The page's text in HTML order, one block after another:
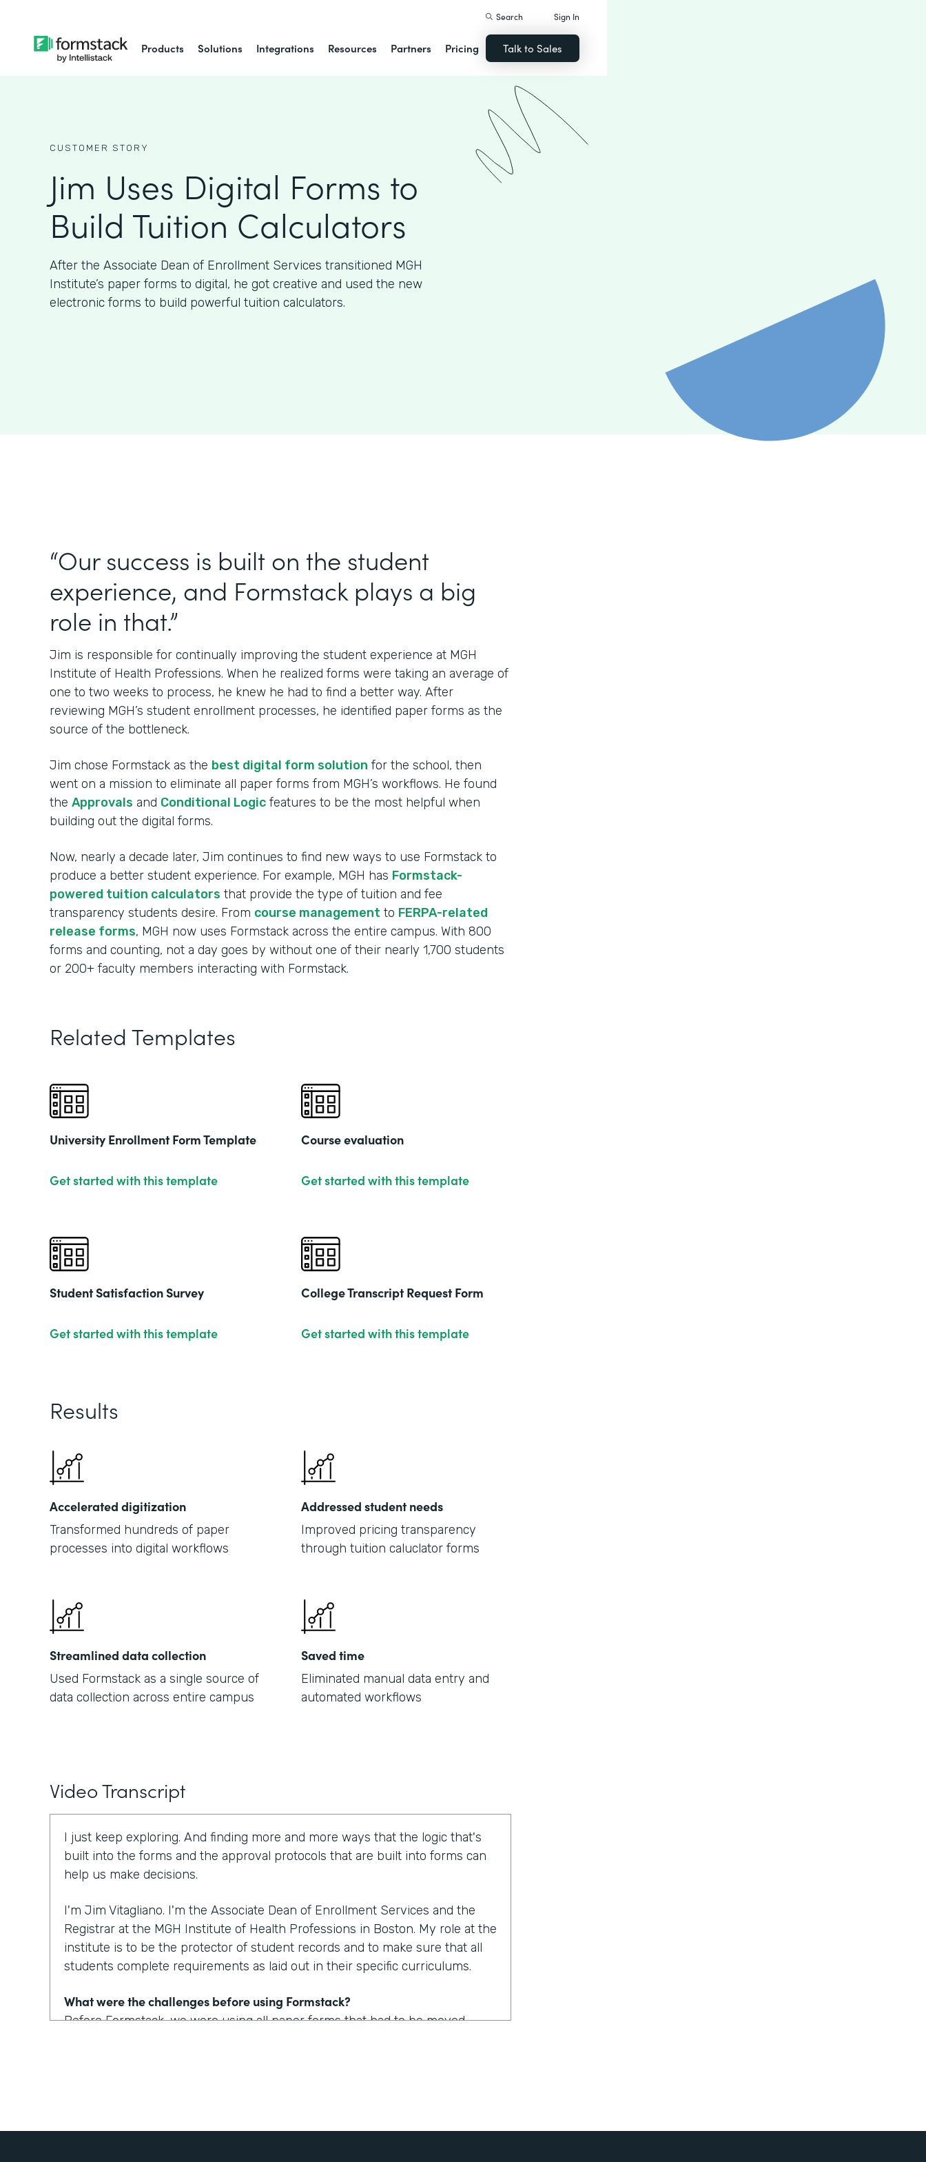
Products Solutions Integrations Resources Partners Pricing
Search Sign In
Talk to Sales
CUSTOMER STORY
Jim Uses Digital Forms to
Build Tuition Calculators
After the Associate Dean of Enrollment Services transitioned MGH
Institute’s paper forms to digital, he got creative and used the new
electronic forms to build powerful tuition calculators.
“Our success is built on the student
experience, and Formstack plays a big
role in that.”
Jim is responsible for continually improving the student experience at MGH
Institute of Health Professions. When he realized forms were taking an average of
one to two weeks to process, he knew he had to find a better way. After
reviewing MGH’s student enrollment processes, he identified paper forms as the
source of the bottleneck.
Jim chose Formstack as the best digital form solution for the school, then
went on a mission to eliminate all paper forms from MGH’s workflows. He found
the Approvals and Conditional Logic features to be the most helpful when
building out the digital forms.
Now, nearly a decade later, Jim continues to find new ways to use Formstack to
produce a better student experience. For example, MGH has Formstack-
powered tuition calculators that provide the type of tuition and fee
transparency students desire. From course management to FERPA-related
release forms, MGH now uses Formstack across the entire campus. With 800
forms and counting, not a day goes by without one of their nearly 1,700 students
or 200+ faculty members interacting with Formstack.
Related Templates
University Enrollment Form Template
Get started with this template
Course evaluation
Get started with this template
Student Satisfaction Survey
Get started with this template
College Transcript Request Form
Get started with this template
Results
Accelerated digitization
Transformed hundreds of paper
processes into digital workflows
Addressed student needs
Improved pricing transparency
through tuition caluclator forms
Streamlined data collection
Used Formstack as a single source of
data collection across entire campus
Saved time
Eliminated manual data entry and
automated workflows
Video Transcript
I just keep exploring. And finding more and more ways that the logic that's
built into the forms and the approval protocols that are built into forms can
help us make decisions.
I'm Jim Vitagliano. I'm the Associate Dean of Enrollment Services and the
Registrar at the MGH Institute of Health Professions in Boston. My role at the
institute is to be the protector of student records and to make sure that all
students complete requirements as laid out in their specific curriculums.
What were the challenges before using Formstack?
Before Formstack, we were using all paper forms that had to be moved
We've built some pretty incredible forms with a lot of logic built into them so